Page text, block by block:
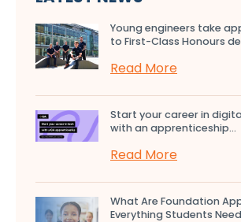
Young engineers take
to First-Class Honours
Read More
Start your career in
with an apprenticeship...
Read More
What Are Foundation
Everything Students